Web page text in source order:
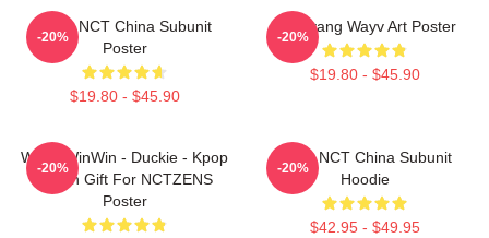
Wayv NCT China Subunit
Poster
$19.80 - $45.90
-20%
Yangyang Wayv Art Poster
$19.80 - $45.90
-20%
WayV WinWin - Duckie - Kpop
Merch Gift For NCTZENS
Poster
-20%
Wayv NCT China Subunit
Hoodie
$42.95 - $49.95
-20%